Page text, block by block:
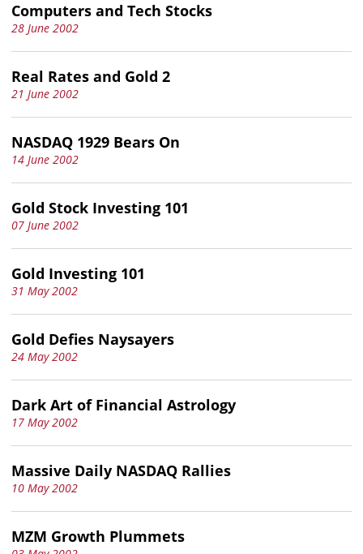
Computers and Tech Stocks
28 June 2002
Real Rates and Gold 2
21 June 2002
NASDAQ 1929 Bears On
14 June 2002
Gold Stock Investing 101
07 June 2002
Gold Investing 101
31 May 2002
Gold Defies Naysayers
24 May 2002
Dark Art of Financial Astrology
17 May 2002
Massive Daily NASDAQ Rallies
10 May 2002
MZM Growth Plummets